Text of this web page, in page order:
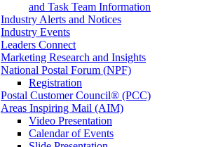
and Task Team Information
Industry Alerts and Notices
Industry Events
Leaders Connect
Marketing Research and Insights
National Postal Forum (NPF)
Registration
Postal Customer Council® (PCC)
Areas Inspiring Mail (AIM)
Video Presentation
Calendar of Events